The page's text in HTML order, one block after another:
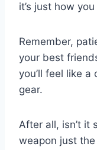
it’s just how
Remember,
your best
you’ll feel like
gear.
After all, isn’t it
weapon just